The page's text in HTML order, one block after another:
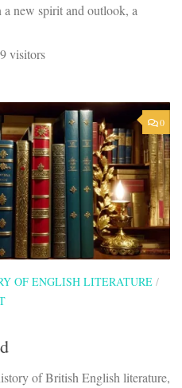
a new spirit and outlook, a
visitors
0
OF ENGLISH LITERATURE /
of British English literature,